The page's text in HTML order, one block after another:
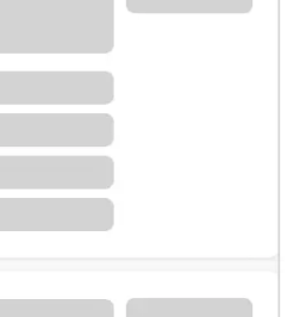
specialist.